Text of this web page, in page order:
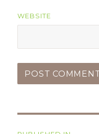
WEBSITE